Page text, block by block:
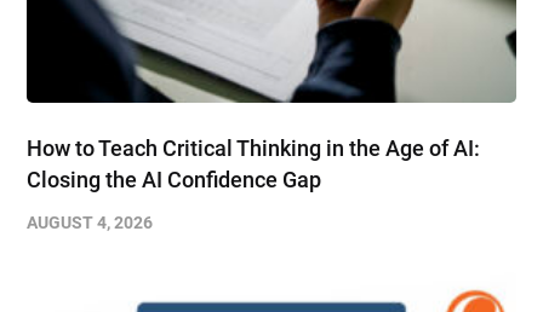
How to Teach Critical Thinking in the Age of AI:
Closing the AI Confidence Gap
AUGUST 4, 2026